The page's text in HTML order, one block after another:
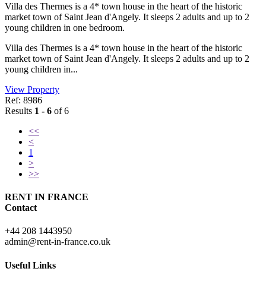
Villa des Thermes is a 4* town house in the heart of the historic
market town of Saint Jean d'Angely. It sleeps 2 adults and up to 2
young children in one bedroom.
Villa des Thermes is a 4* town house in the heart of the historic
market town of Saint Jean d'Angely. It sleeps 2 adults and up to 2
young children in...
View Property
Ref: 8986
Results 1 - 6 of 6
<<
<
1
>
>>
RENT IN FRANCE
Contact
+44 208 1443950
admin@rent-in-france.co.uk
Useful Links